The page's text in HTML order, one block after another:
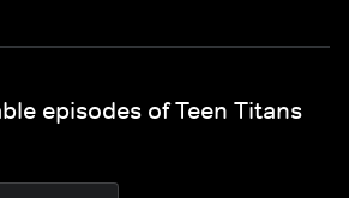
episodes of Teen Titans